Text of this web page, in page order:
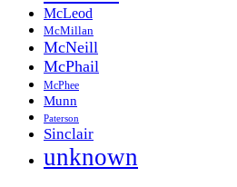
McLeod
McMillan
McNeill
McPhail
McPhee
Munn
Paterson
Sinclair
unknown